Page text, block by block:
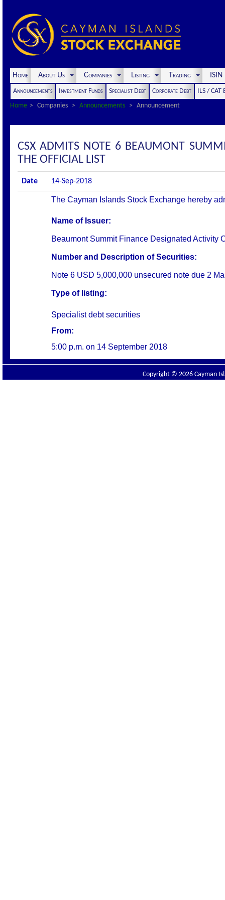
Home About Us Companies Listing Trading
Announcements Investment Funds Specialist Debt Corporate Debt
ILS / CAT
Home
Companies Announcements Announcement
CSX ADMITS NOTE 6 BEAUMONT
THE OFFICIAL LIST
Date 14-Sep-2018
The Cayman Islands Stock Exchange hereby
Name of Issuer:
Beaumont Summit Finance Designated Activity
Number and Description of Securities:
Note 6 USD 5,000,000 unsecured note due 2
Type of listing:
Specialist debt securities
From:
5:00 p.m. on 14 September 2018
Copyright © 2026 Cayman